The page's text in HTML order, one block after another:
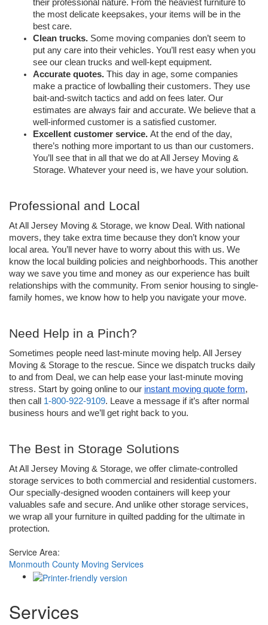
their professional nature. From the heaviest furniture to
the most delicate keepsakes, your items will be in the
best care.
Clean trucks. Some moving companies don’t seem to
put any care into their vehicles. You’ll rest easy when you
see our clean trucks and well-kept equipment.
Accurate quotes. This day in age, some companies
make a practice of lowballing their customers. They use
bait-and-switch tactics and add on fees later. Our
estimates are always fair and accurate. We believe that a
well-informed customer is a satisfied customer.
Excellent customer service. At the end of the day,
there’s nothing more important to us than our customers.
You’ll see that in all that we do at All Jersey Moving &
Storage. Whatever your need is, we have your solution.
Professional and Local
At All Jersey Moving & Storage, we know Deal. With national
movers, they take extra time because they don’t know your
local area. You’ll never have to worry about this with us. We
know the local building policies and neighborhoods. This another
way we save you time and money as our experience has built
relationships with the community. From senior housing to single-
family homes, we know how to help you navigate your move.
Need Help in a Pinch?
Sometimes people need last-minute moving help. All Jersey
Moving & Storage to the rescue. Since we dispatch trucks daily
to and from Deal, we can help ease your last-minute moving
stress. Start by going online to our instant moving quote form,
then call 1-800-922-9109. Leave a message if it’s after normal
business hours and we’ll get right back to you.
The Best in Storage Solutions
At All Jersey Moving & Storage, we offer climate-controlled
storage services to both commercial and residential customers.
Our specially-designed wooden containers will keep your
valuables safe and secure. And unlike other storage services,
we wrap all your furniture in quilted padding for the ultimate in
protection.
Service Area:
Monmouth County Moving Services
Services